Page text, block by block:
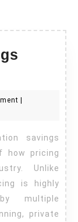
savings
how pricing
Unlike
is highly
multiple
private